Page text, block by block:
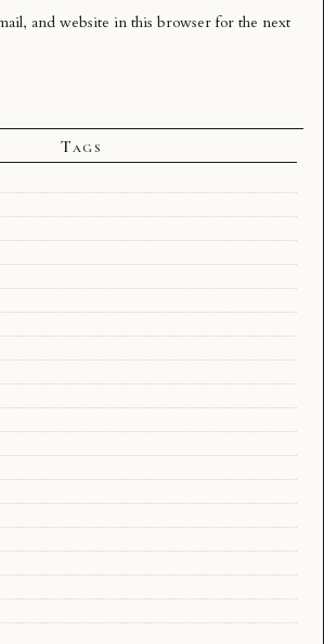
and website in this browser for the next
Tags